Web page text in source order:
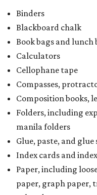
Binders
Blackboard chalk
Book bags and lunch
Calculators
Cellophane tape
Compasses,
Composition books,
Folders, including
manila folders
Glue, paste, and glue
Index cards and
Paper, including
paper, graph paper,